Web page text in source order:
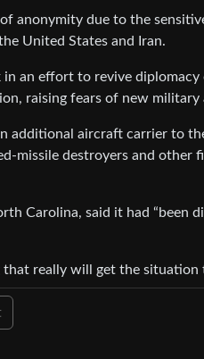
anonymity due to the
United States and Iran.
an effort to revive diplomacy
raising fears of new military
additional aircraft carrier to
missile destroyers and other
Carolina, said it had “been
really will get the situation